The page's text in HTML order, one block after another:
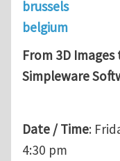
brussels
belgium
From 3D
Simpleware
Date / Time:
4:30 pm